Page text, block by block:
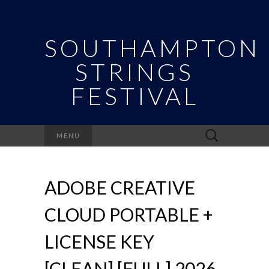
SOUTHAMPTON
STRINGS
FESTIVAL
MENU
Search
for:
ADOBE CREATIVE
CLOUD PORTABLE +
LICENSE KEY